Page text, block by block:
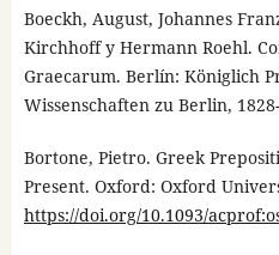
Boeckh, August, Johannes
Kirchhoff y Hermann Roehl.
Graecarum. Berlín: Königlich
Wissenschaften zu Berlin,
Bortone, Pietro. Greek
Present. Oxford: Oxford
https://doi.org/10.1093/